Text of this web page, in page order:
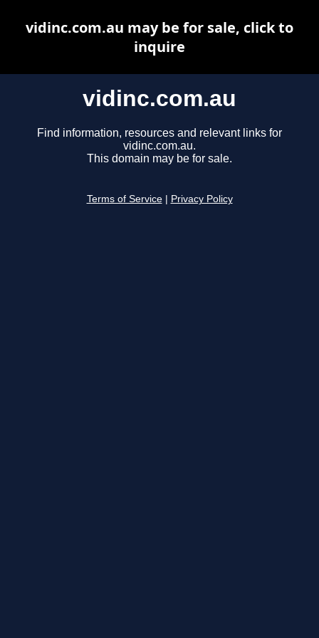
vidinc.com.au
Find information, resources and relevant links for
vidinc.com.au.
This domain may be for sale.
Terms of Service Privacy Policy
vidinc.com.au may be for sale, click to
inquire